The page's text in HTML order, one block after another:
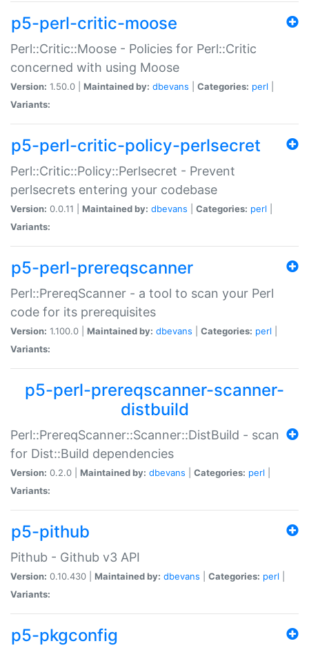
p5-perl-critic-moose
Perl::Critic::Moose - Policies for Perl::Critic
concerned with using Moose
Version: 1.50.0 | Maintained by: dbevans Categories: perl
Variants:
p5-perl-critic-policy-perlsecret
Perl::Critic::Policy::Perlsecret - Prevent
perlsecrets entering your codebase
Version: 0.0.11 | Maintained by: dbevans Categories: perl
Variants:
p5-perl-prereqscanner
Perl::PrereqScanner - a tool to scan your Perl
code for its prerequisites
Version: 1.100.0 | Maintained by: dbevans Categories: perl
Variants:
p5-perl-prereqscanner-scanner-
distbuild
Perl::PrereqScanner::Scanner::DistBuild - scan
for Dist::Build dependencies
Version: 0.2.0 | Maintained by: dbevans Categories: perl
Variants:
p5-pithub
Pithub - Github v3 API
Version: 0.10.430 | Maintained by: dbevans Categories: perl
Variants:
p5-pkgconfig